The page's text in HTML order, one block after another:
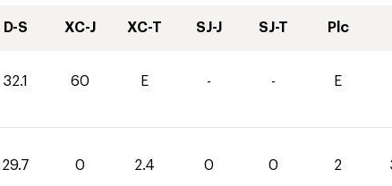
D-S XC-J XC-T SJ-J SJ-T Plc
32.1 60 E - - E
29.7 0 2.4 0 0 2